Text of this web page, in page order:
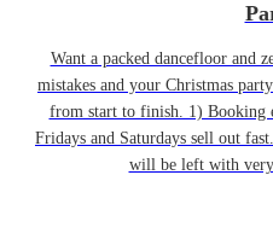
Want a packed dancefloor and
mistakes and your Christmas
from start to finish. 1) Booking
Fridays and Saturdays sell out
will be left with